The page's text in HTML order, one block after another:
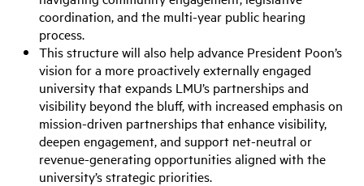
coordination, and the multi-year public hearing
process.
This structure will also help advance President Poon’s
vision for a more proactively externally engaged
university that expands LMU’s partnerships and
visibility beyond the bluff, with increased emphasis on
mission-driven partnerships that enhance visibility,
deepen engagement, and support net-neutral or
revenue-generating opportunities aligned with the
university’s strategic priorities.